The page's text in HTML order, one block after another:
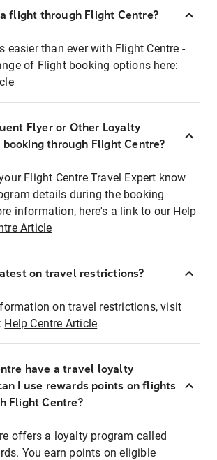
flight through Flight Centre?
easier than ever with Flight Centre -
of Flight booking options here:
Flyer or Other Loyalty
booking through Flight Centre?
Flight Centre Travel Expert know
details during the booking
information, here's a link to our Help
Article
on travel restrictions?
on travel restrictions, visit
Help Centre Article
have a travel loyalty
I use rewards points on flights
Flight Centre?
offers a loyalty program called
You earn points on eligible